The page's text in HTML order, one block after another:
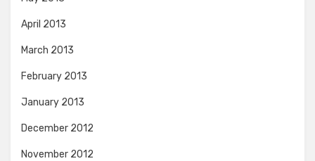
April 2013
March 2013
February 2013
January 2013
December 2012
November 2012